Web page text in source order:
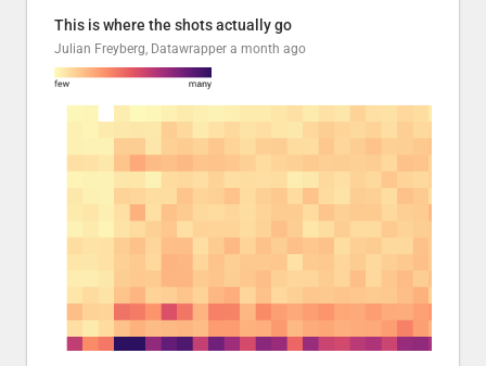
This is where the shots actually go
Julian Freyberg, Datawrapper a month ago